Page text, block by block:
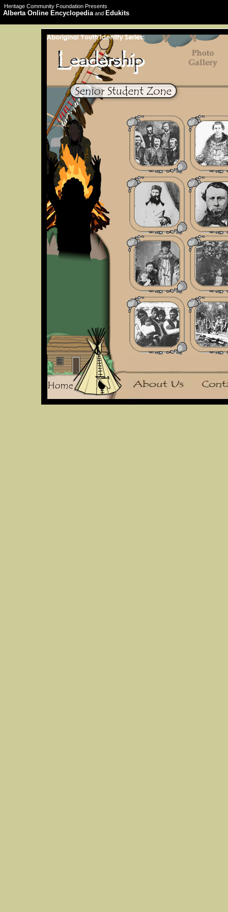
Heritage Community Foundation Presents
Alberta Online Encyclopediaand Edukits